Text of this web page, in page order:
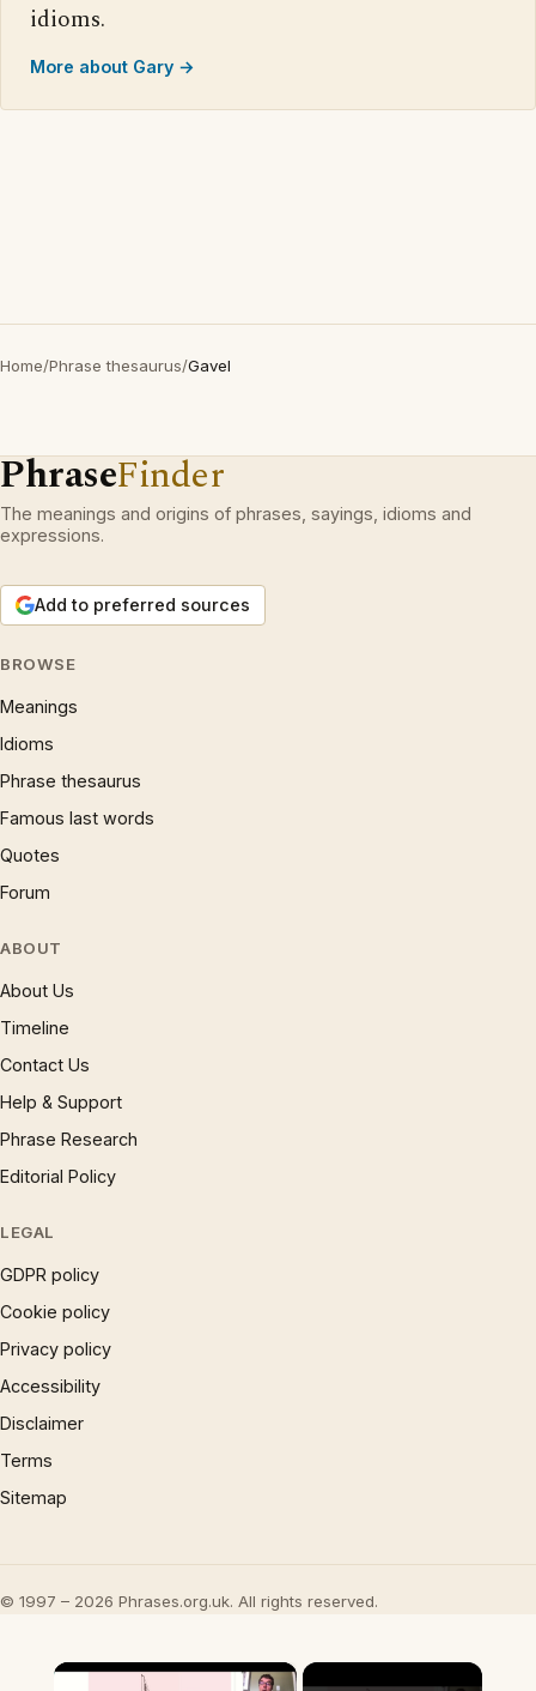
idioms.
More about Gary →
Home/Phrase thesaurus/Gavel
PhraseFinder
The meanings and origins of phrases, sayings, idioms and
expressions.
Add to preferred sources
BROWSE
Meanings
Idioms
Phrase thesaurus
Famous last words
Quotes
Forum
ABOUT
About Us
Timeline
Contact Us
Help & Support
Phrase Research
Editorial Policy
LEGAL
GDPR policy
Cookie policy
Privacy policy
Accessibility
Disclaimer
Terms
Sitemap
© 1997 – 2026 Phrases.org.uk. All rights reserved.
×